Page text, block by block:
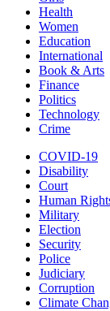
Health
Women
Education
International
Book & Arts
Finance
Politics
Technology
Crime
COVID-19
Disability
Court
Human
Military
Election
Security
Police
Judiciary
Corruption
Climate